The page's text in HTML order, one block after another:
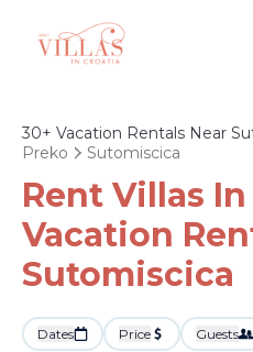
30+ Vacation Rentals Near
Preko
Sutomiscica
Rent Villas
Vacation
Sutomiscica
Dates Price Guests